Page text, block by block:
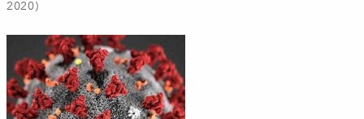
2020)